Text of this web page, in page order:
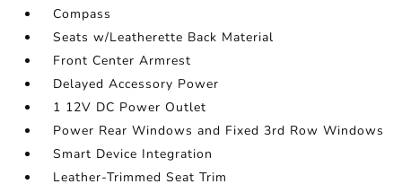
Compass
Seats w/Leatherette Back Material
Front Center Armrest
Delayed Accessory Power
1 12V DC Power Outlet
Power Rear Windows and Fixed 3rd Row Windows
Smart Device Integration
Leather-Trimmed Seat Trim